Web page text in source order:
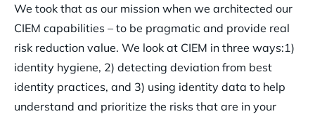
We took that as our mission when we architected our
CIEM capabilities – to be pragmatic and provide real
risk reduction value. We look at CIEM in three ways:1)
identity hygiene, 2) detecting deviation from best
identity practices, and 3) using identity data to help
understand and prioritize the risks that are in your